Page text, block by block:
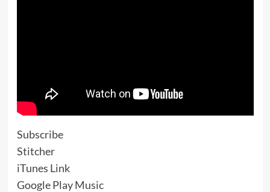
Subscribe
Stitcher
iTunes Link
Google Play Music